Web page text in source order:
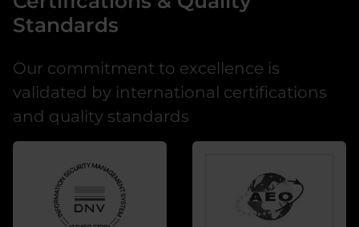
learn more→
Standards
Our commitment to excellence is
validated by international certifications
and quality standards